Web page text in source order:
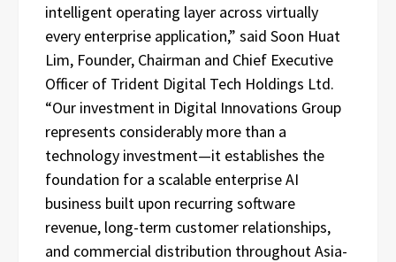
intelligent operating layer across virtually
every enterprise application,” said Soon Huat
Lim, Founder, Chairman and Chief Executive
Officer of Trident Digital Tech Holdings Ltd.
“Our investment in Digital Innovations Group
represents considerably more than a
technology investment—it establishes the
foundation for a scalable enterprise AI
business built upon recurring software
revenue, long-term customer relationships,
and commercial distribution throughout Asia-